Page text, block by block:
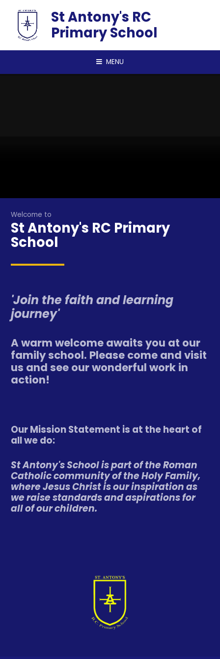
St Antony's RC
Primary School
MENU
Welcome to
St Antony's RC Primary
School
'Join the faith and learning
journey'
A warm welcome awaits you at our
family school. Please come and visit
us and see our wonderful work in
action!
Our Mission Statement is at the heart of
all we do:
St Antony's School is part of the Roman
Catholic community of the Holy Family,
where Jesus Christ is our inspiration as
we raise standards and aspirations for
all of our children.